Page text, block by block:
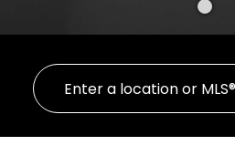
WELCOME